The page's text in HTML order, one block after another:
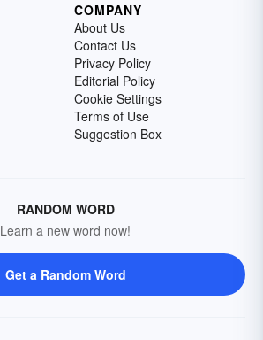
COMPANY
About Us
Contact Us
Privacy Policy
Editorial Policy
Cookie Settings
Terms of Use
Suggestion Box
RANDOM WORD
Learn a new word now!
Get a Random Word